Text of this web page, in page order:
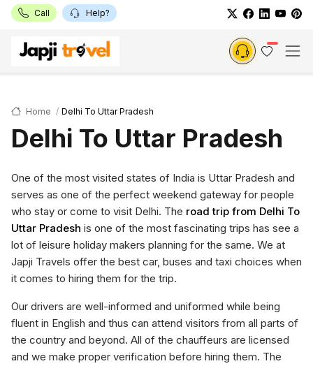
Call Help?
Home Delhi To Uttar Pradesh
Delhi To Uttar Pradesh
One of the most visited states of India is Uttar Pradesh and
serves as one of the perfect weekend gateway for people
who stay or come to visit Delhi. The road trip from Delhi To
Uttar Pradesh is one of the most fascinating trips has see a
lot of leisure holiday makers planning for the same. We at
Japji Travels offer the best car, buses and taxi choices when
it comes to hiring them for the trip.
Our drivers are well-informed and uniformed while being
fluent in English and thus can attend visitors from all parts of
the country and beyond. All of the chauffeurs are licensed
and we make proper verification before hiring them. The